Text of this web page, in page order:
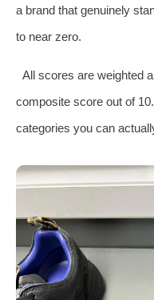
a brand that genuinely
to near zero.
All scores are weighted
composite score out of
categories you can